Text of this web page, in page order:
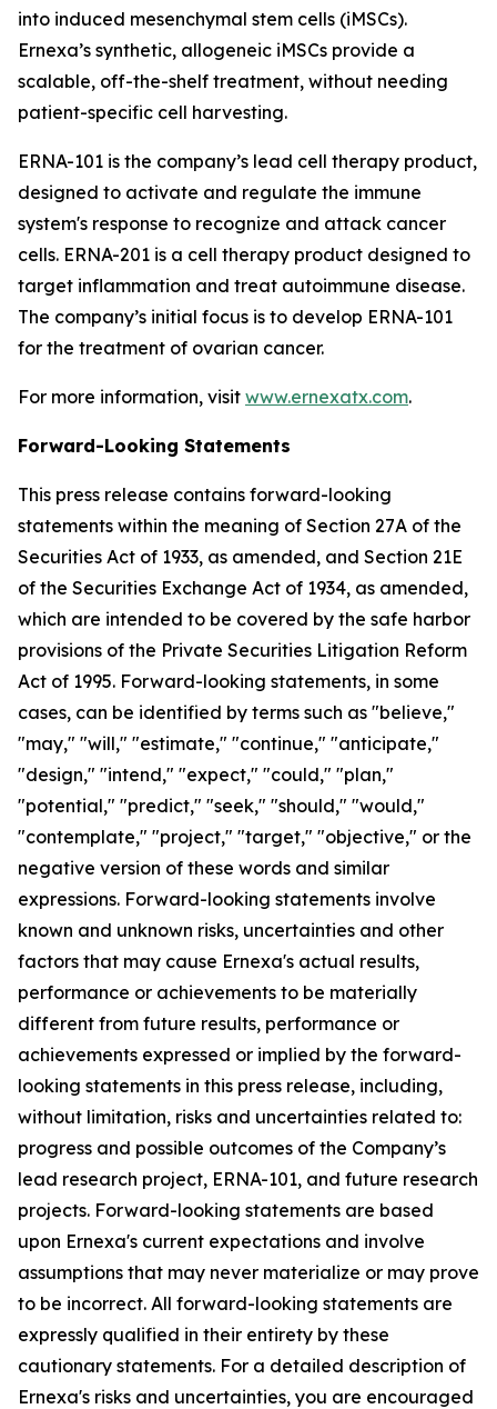
into induced mesenchymal stem cells (iMSCs).
Ernexa’s synthetic, allogeneic iMSCs provide a
scalable, off-the-shelf treatment, without needing
patient-specific cell harvesting.
ERNA-101 is the company’s lead cell therapy product,
designed to activate and regulate the immune
system's response to recognize and attack cancer
cells. ERNA-201 is a cell therapy product designed to
target inflammation and treat autoimmune disease.
The company’s initial focus is to develop ERNA-101
for the treatment of ovarian cancer.
For more information, visit www.ernexatx.com.
Forward-Looking Statements
This press release contains forward-looking
statements within the meaning of Section 27A of the
Securities Act of 1933, as amended, and Section 21E
of the Securities Exchange Act of 1934, as amended,
which are intended to be covered by the safe harbor
provisions of the Private Securities Litigation Reform
Act of 1995. Forward-looking statements, in some
cases, can be identified by terms such as "believe,"
"may," "will," "estimate," "continue," "anticipate,"
"design," "intend," "expect," "could," "plan,"
"potential," "predict," "seek," "should," "would,"
"contemplate," "project," "target," "objective," or the
negative version of these words and similar
expressions. Forward-looking statements involve
known and unknown risks, uncertainties and other
factors that may cause Ernexa's actual results,
performance or achievements to be materially
different from future results, performance or
achievements expressed or implied by the forward-
looking statements in this press release, including,
without limitation, risks and uncertainties related to:
progress and possible outcomes of the Company’s
lead research project, ERNA-101, and future research
projects. Forward-looking statements are based
upon Ernexa's current expectations and involve
assumptions that may never materialize or may prove
to be incorrect. All forward-looking statements are
expressly qualified in their entirety by these
cautionary statements. For a detailed description of
Ernexa's risks and uncertainties, you are encouraged